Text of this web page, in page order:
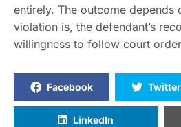
entirely. The outcome depends
violation is, the defendant’s
willingness to follow court
Facebook Twitter
LinkedIn